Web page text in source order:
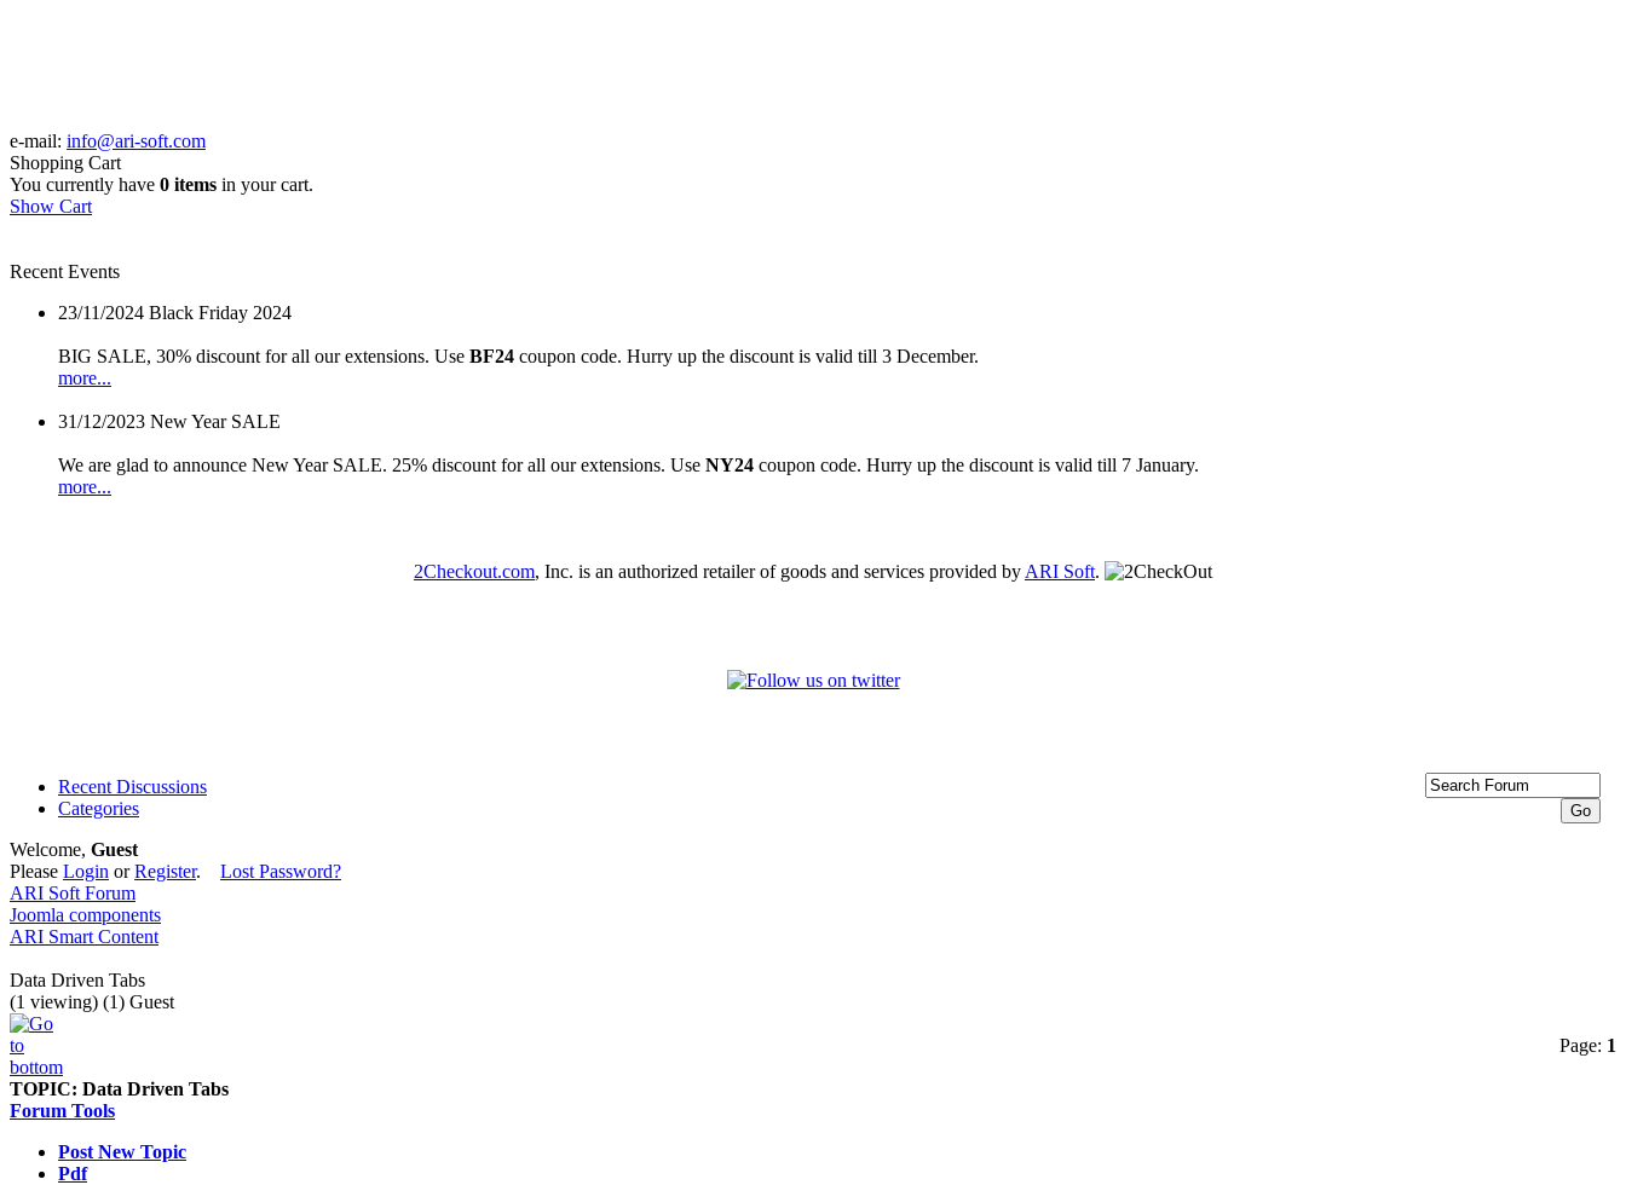
e-mail: info@ari-soft.com
Shopping Cart
You currently have 0 items in your cart.
Show Cart
Recent Events
23/11/2024 Black Friday 2024
BIG SALE, 30% discount for all our extensions. Use BF24 coupon code. Hurry up the discount is valid till 3 December.
more...
31/12/2023 New Year SALE
We are glad to announce New Year SALE. 25% discount for all our extensions. Use NY24 coupon code. Hurry up the discount is valid till 7 January.
more...
2Checkout.com, Inc. is an authorized retailer of goods and services provided by ARI Soft.
Recent Discussions
Categories
Welcome, Guest
Please Login orRegister. Lost Password?
ARI Soft Forum
Joomla components
ARI Smart Content
Data Driven Tabs
(1 viewing) (1) Guest
Page: 1
TOPIC: Data Driven Tabs
Forum Tools
Post New Topic
Pdf